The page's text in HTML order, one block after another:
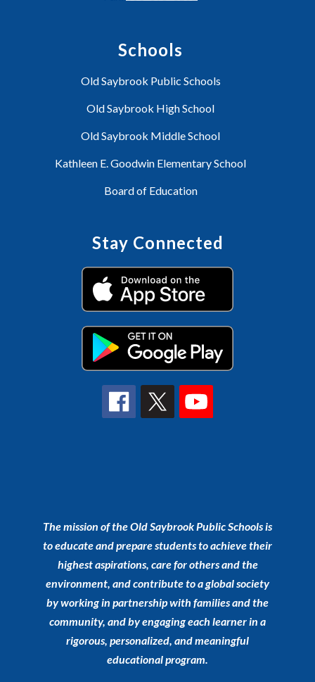
Schools
Old Saybrook Public Schools
Old Saybrook High School
Old Saybrook Middle School
Kathleen E. Goodwin Elementary School
Board of Education
Stay Connected
The mission of the Old Saybrook Public Schools is
to educate and prepare students to achieve their
highest aspirations, care for others and the
environment, and contribute to a global society
by working in partnership with families and the
community, and by engaging each learner in a
rigorous, personalized, and meaningful
educational program.